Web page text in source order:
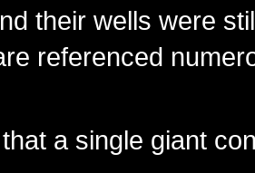
their wells were
referenced
a single giant